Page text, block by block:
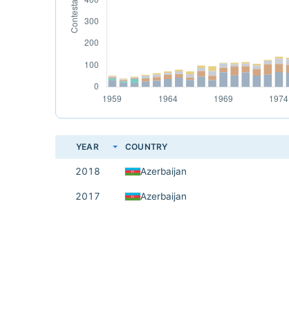
YEAR COUNTRY
2018 Azerbaijan
2017 Azerbaijan